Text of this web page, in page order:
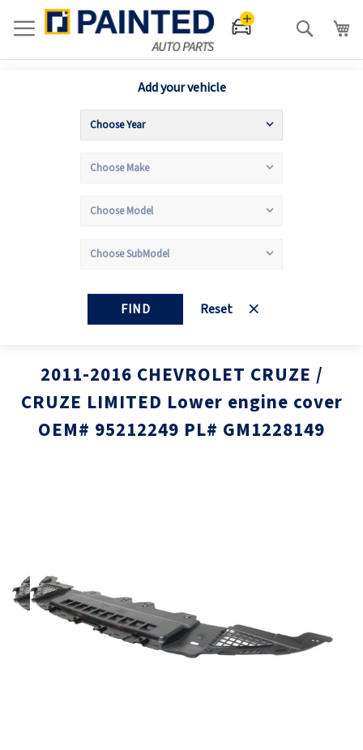
Search
Add your vehicle
FIND Reset
2011-2016 CHEVROLET CRUZE /
CRUZE LIMITED Lower engine cover
OEM# 95212249 PL# GM1228149
images
gallery